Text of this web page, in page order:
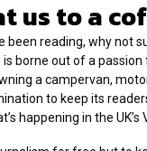
us to a
been reading, why not
borne out of a
a campervan,
to keep its
happening in the UK’s